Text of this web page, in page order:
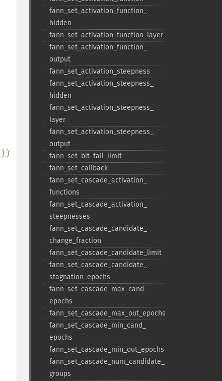
))
fann_​set_​activation_​function_​
hidden
fann_​set_​activation_​function_​layer
fann_​set_​activation_​function_​
output
fann_​set_​activation_​steepness
fann_​set_​activation_​steepness_​
hidden
fann_​set_​activation_​steepness_​
layer
fann_​set_​activation_​steepness_​
output
fann_​set_​bit_​fail_​limit
fann_​set_​callback
fann_​set_​cascade_​activation_​
functions
fann_​set_​cascade_​activation_​
steepnesses
fann_​set_​cascade_​candidate_​
change_​fraction
fann_​set_​cascade_​candidate_​limit
fann_​set_​cascade_​candidate_​
stagnation_​epochs
fann_​set_​cascade_​max_​cand_​
epochs
fann_​set_​cascade_​max_​out_​epochs
fann_​set_​cascade_​min_​cand_​
epochs
fann_​set_​cascade_​min_​out_​epochs
fann_​set_​cascade_​num_​candidate_​
groups